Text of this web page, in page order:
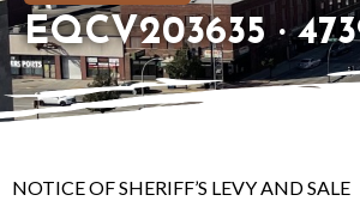
EQCV203635 ·
NOTICE OF SHERIFF’S LEVY AND SALE